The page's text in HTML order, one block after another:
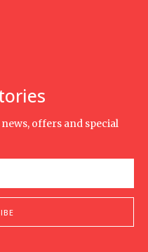
offers and special